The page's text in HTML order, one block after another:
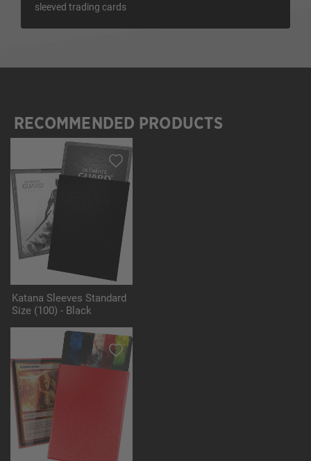
sleeved trading cards
Skip product gallery
RECOMMENDED PRODUCTS
Katana Sleeves Standard
Size (100) - Black